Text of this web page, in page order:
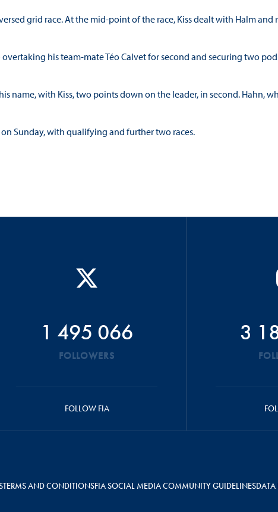
grid race. At the mid-point of the race, Kiss dealt with Halm and
his team-mate Téo Calvet for second and securing two
name, with Kiss, two points down on the leader, in second. Hahn,
Sunday, with qualifying and further two races.
1 495 066
FOLLOWERS
FOLLOW FIA
3
TERMS AND CONDITIONSFIA SOCIAL MEDIA COMMUNITY GUIDELINESDATA